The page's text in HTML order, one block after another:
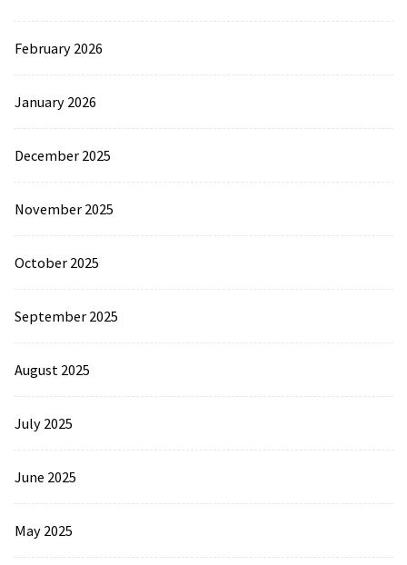
February 2026
January 2026
December 2025
November 2025
October 2025
September 2025
August 2025
July 2025
June 2025
May 2025